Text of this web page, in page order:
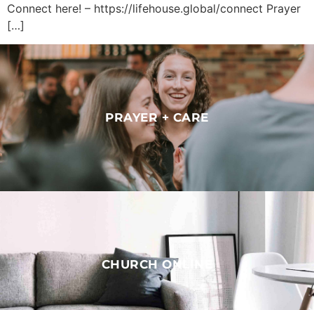
Connect here! – https://lifehouse.global/connect Prayer
[…]
PRAYER + CARE
CHURCH ONLINE